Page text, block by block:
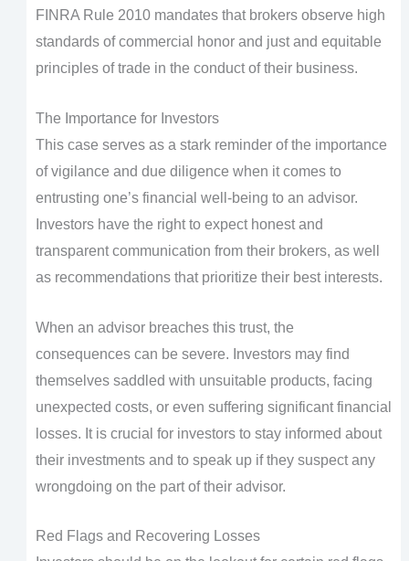
FINRA Rule 2010 mandates that brokers observe high
standards of commercial honor and just and equitable
principles of trade in the conduct of their business.
The Importance for Investors
This case serves as a stark reminder of the importance
of vigilance and due diligence when it comes to
entrusting one’s financial well-being to an advisor.
Investors have the right to expect honest and
transparent communication from their brokers, as well
as recommendations that prioritize their best interests.
When an advisor breaches this trust, the
consequences can be severe. Investors may find
themselves saddled with unsuitable products, facing
unexpected costs, or even suffering significant financial
losses. It is crucial for investors to stay informed about
their investments and to speak up if they suspect any
wrongdoing on the part of their advisor.
Red Flags and Recovering Losses